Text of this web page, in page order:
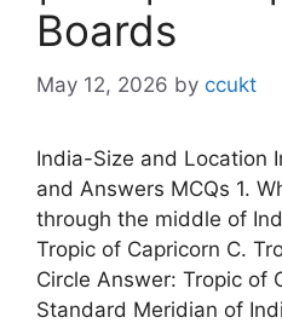
Boards
May 12, 2026 by ccukt
India-Size and Location
and Answers MCQs 1.
through the middle of
Tropic of Capricorn C.
Circle Answer: Tropic of
Standard Meridian of